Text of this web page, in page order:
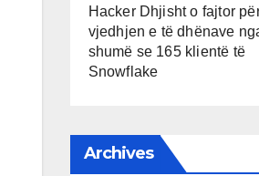
Hacker Dhjisht o fajtor
vjedhjen e të dhënave
shumë se 165 klientë të
Snowflake
Archives